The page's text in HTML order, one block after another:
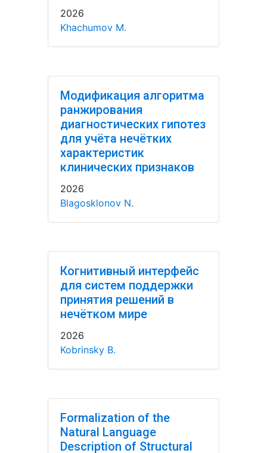
2026
Khachumov M.
Модификация алгоритма
ранжирования
диагностических гипотез
для учёта нечётких
характеристик
клинических признаков
2026
Blagosklonov N.
Когнитивный интерфейс
для систем поддержки
принятия решений в
нечётком мире
2026
Kobrinsky B.
Formalization of the
Natural Language
Description of Structural